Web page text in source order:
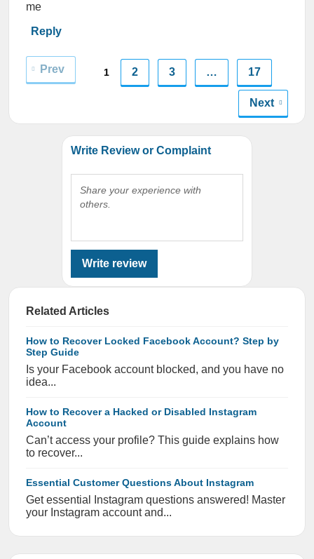
me
Reply
Prev 1 2 3 … 17
Next
Write Review or Complaint
Share your experience with
others.
Write review
Related Articles
How to Recover Locked Facebook Account? Step by
Step Guide
Is your Facebook account blocked, and you have no
idea...
How to Recover a Hacked or Disabled Instagram
Account
Can’t access your profile? This guide explains how
to recover...
Essential Customer Questions About Instagram
Get essential Instagram questions answered! Master
your Instagram account and...